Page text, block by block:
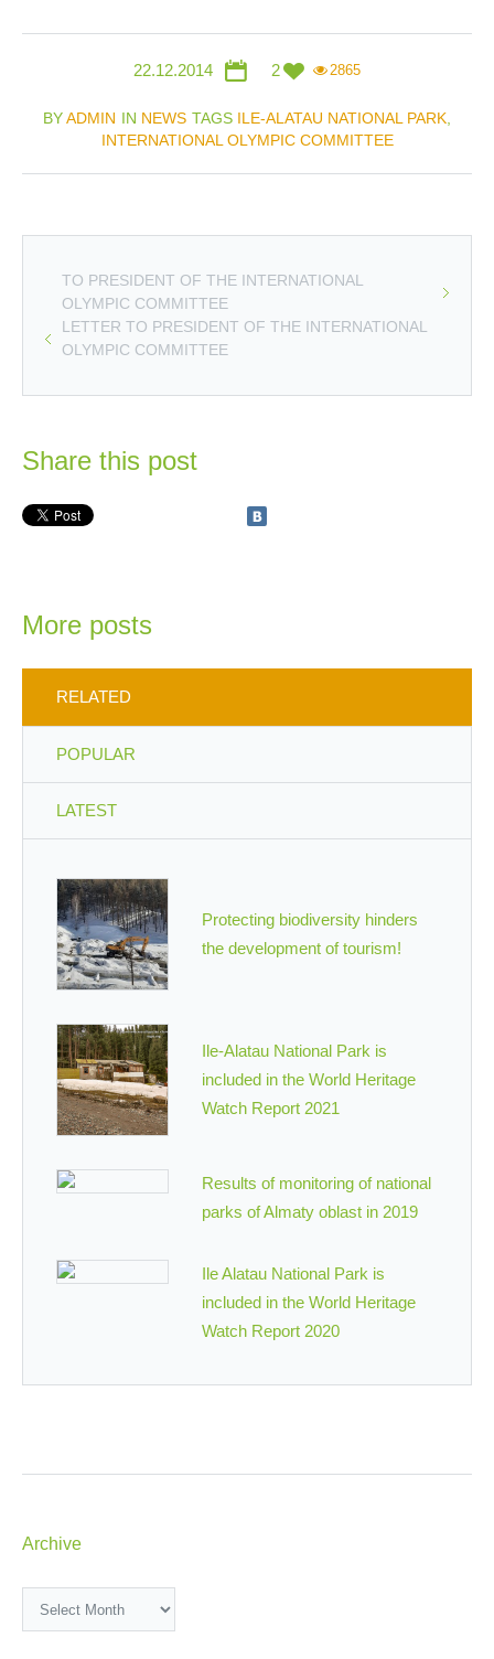
22.12.2014 2 2865
BYADMIN IN NEWS TAGS ILE-ALATAU NATIONAL PARK
INTERNATIONAL OLYMPIC COMMITTEE
TO PRESIDENT OF THE INTERNATIONAL
OLYMPIC COMMITTEE
LETTER TO PRESIDENT OF THE INTERNATIONAL
OLYMPIC COMMITTEE
Share this post
More posts
RELATED
POPULAR
LATEST
Protecting biodiversity hinders
the development of tourism!
Ile-Alatau National Park is
included in the World Heritage
Watch Report 2021
Results of monitoring of national
parks of Almaty oblast in 2019
Ile Alatau National Park is
included in the World Heritage
Watch Report 2020
Archive